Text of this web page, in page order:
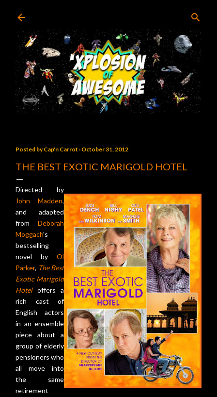
Posted byCap'n Carrot October 31, 2012
THE BEST EXOTIC MARIGOLD HOTEL
Directed by
John Madden,
and adapted
from Deborah
Moggach's
bestselling
novel by Ol
Parker, The Best
Exotic Marigold
Hoteloffers a
rich cast of
English actors
in an ensemble
piece about a
group of elderly
pensioners who
all move into
the same
retirement